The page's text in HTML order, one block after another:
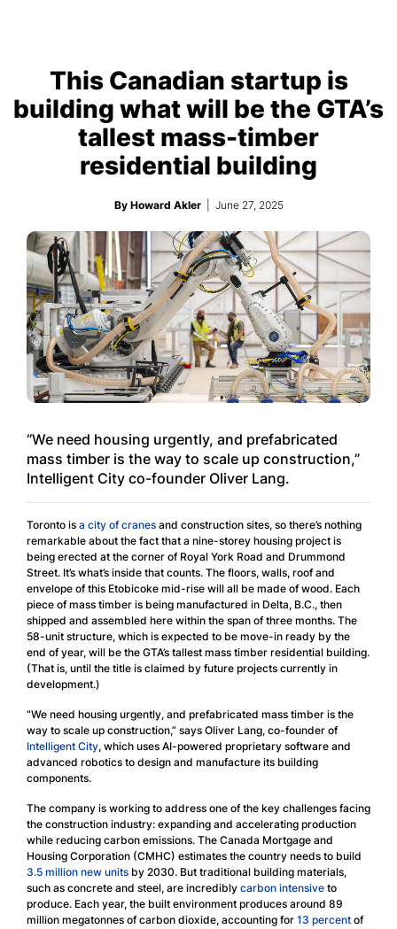
This Canadian startup is
building what will be the GTA’s
tallest mass-timber
residential building
By Howard Akler | June 27, 2025
“We need housing urgently, and prefabricated
mass timber is the way to scale up construction,”
Intelligent City co-founder Oliver Lang.
Toronto is a city of cranes and construction sites, so there’s nothing
remarkable about the fact that a nine-storey housing project is
being erected at the corner of Royal York Road and Drummond
Street. It’s what’s inside that counts. The floors, walls, roof and
envelope of this Etobicoke mid-rise will all be made of wood. Each
piece of mass timber is being manufactured in Delta, B.C., then
shipped and assembled here within the span of three months. The
58-unit structure, which is expected to be move-in ready by the
end of year, will be the GTA’s tallest mass timber residential building.
(That is, until the title is claimed by future projects currently in
development.)
“We need housing urgently, and prefabricated mass timber is the
way to scale up construction,” says Oliver Lang, co-founder of
Intelligent City, which uses AI-powered proprietary software and
advanced robotics to design and manufacture its building
components.
The company is working to address one of the key challenges facing
the construction industry: expanding and accelerating production
while reducing carbon emissions. The Canada Mortgage and
Housing Corporation (CMHC) estimates the country needs to build
3.5 million new units by 2030. But traditional building materials,
such as concrete and steel, are incredibly carbon intensive to
produce. Each year, the built environment produces around 89
million megatonnes of carbon dioxide, accounting for 13 percent of